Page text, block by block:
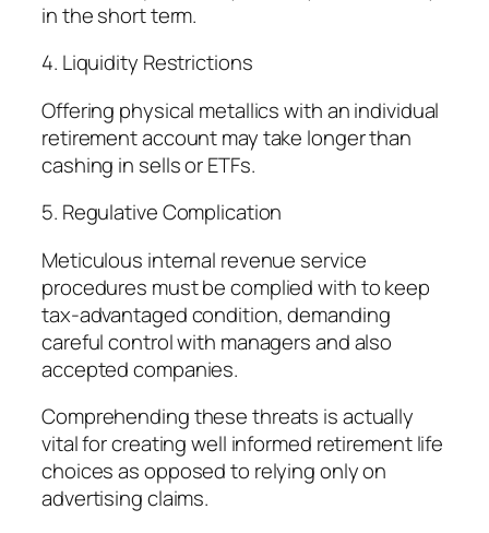
in the short term.
4. Liquidity Restrictions
Offering physical metallics with an individual
retirement account may take longer than
cashing in sells or ETFs.
5. Regulative Complication
Meticulous internal revenue service
procedures must be complied with to keep
tax-advantaged condition, demanding
careful control with managers and also
accepted companies.
Comprehending these threats is actually
vital for creating well informed retirement life
choices as opposed to relying only on
advertising claims.